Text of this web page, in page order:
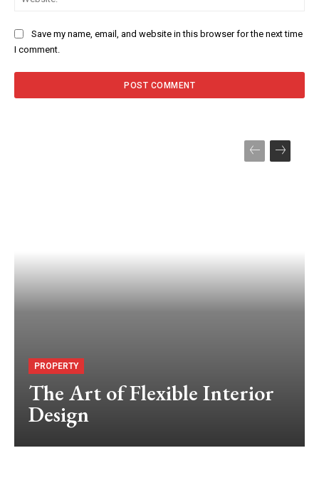
Save my name, email, and website in this browser for the next time
I comment.
PROPERTY
The Art of Flexible Interior
Design